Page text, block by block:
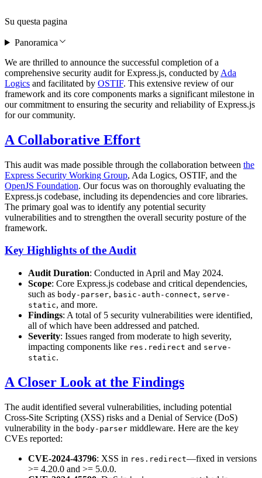
We are thrilled to announce the successful completion of a
comprehensive security audit for Express.js, conducted by Ada
Logics and facilitated by OSTIF. This extensive review of our
framework and its core components marks a significant milestone in
our commitment to ensuring the security and reliability of Express.js
for our community.
A Collaborative Effort
This audit was made possible through the collaboration between the
Express Security Working Group, Ada Logics, OSTIF, and the
OpenJS Foundation. Our focus was on thoroughly evaluating the
Express.js codebase, including its dependencies and core libraries.
The primary goal was to identify any potential security
vulnerabilities and to strengthen the overall security posture of the
framework.
Key Highlights of the Audit
Audit Duration: Conducted in April and May 2024.
Scope: Core Express.js codebase and critical dependencies,
such as body-parser, basic-auth-connect, serve-
static, and more.
Findings: A total of 5 security vulnerabilities were identified,
all of which have been addressed and patched.
Severity: Issues ranged from moderate to high severity,
impacting components like res.redirect and serve-
static.
A Closer Look at the Findings
The audit identified several vulnerabilities, including potential
Cross-Site Scripting (XSS) risks and a Denial of Service (DoS)
vulnerability in the body-parser middleware. Here are the key
CVEs reported:
CVE-2024-43796: XSS in res.redirect—fixed in versions
>= 4.20.0 and >= 5.0.0.
Su questa pagina
Panoramica